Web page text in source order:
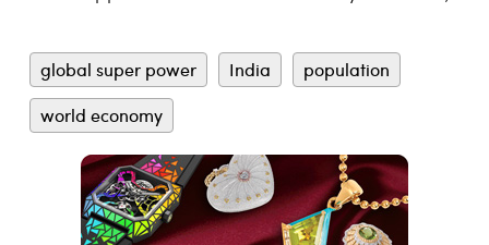
global super power India
population
world economy